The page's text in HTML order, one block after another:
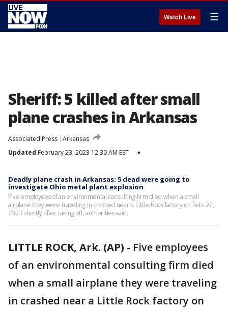
Watch Live ☰
Sheriff: 5 killed after small
plane crashes in Arkansas
Associated Press Arkansas
Updated February 23, 2023 12:30 AM EST ▾
Deadly plane crash in Arkansas: 5 dead were going to
investigate Ohio metal plant explosion
Five employees of an environmental consulting firm died when a small
airplane they were traveling in crashed near a Little Rock factory on Feb. 22,
2023 shortly after taking off, authorities said.
LITTLE ROCK, Ark. (AP) - Five employees
of an environmental consulting firm died
when a small airplane they were traveling
in crashed near a Little Rock factory on